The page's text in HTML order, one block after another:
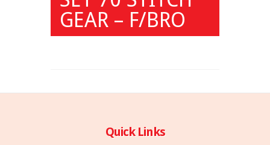
GEAR – F/BRO
Quick Links